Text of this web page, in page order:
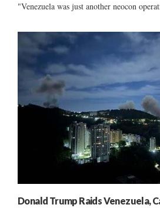
"Venezuela was just another neocon
Donald Trump Raids Venezuela,